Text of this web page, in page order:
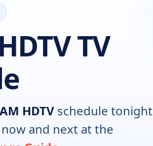
TV
HDTV schedule tonight
and next at the